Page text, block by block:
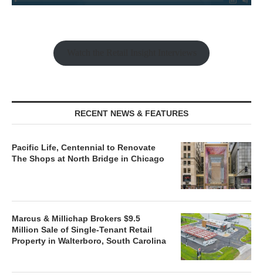
RECENT NEWS & FEATURES
Pacific Life, Centennial to Renovate
The Shops at North Bridge in Chicago
Marcus & Millichap Brokers $9.5
Million Sale of Single-Tenant Retail
Property in Walterboro, South Carolina